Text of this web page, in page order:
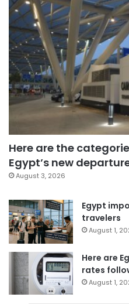
Here are the
Egypt’s new
August 3, 2026
Egypt
travelers
August 1,
Here are
rates
August 1,